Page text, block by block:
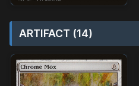
ARTIFACT (14)